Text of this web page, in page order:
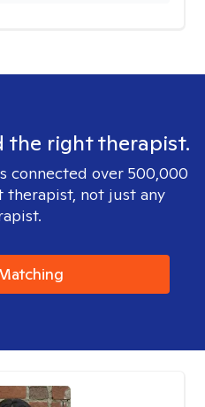
the right therapist.
connected over 500,000
not just any